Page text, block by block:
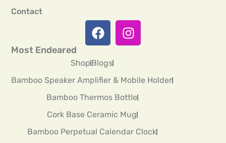
Contact
Most Endeared
ShopBlogs
Bamboo Speaker Amplifier & Mobile Holder
Bamboo Thermos Bottle
Cork Base Ceramic Mug
Bamboo Perpetual Calendar Clock